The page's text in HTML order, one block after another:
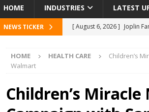
HOME INDUSTRIES LATEST
NEWS TICKER [ August 6, 2026 ] Joplin
[ August 6, 2026 ] Forvis
[ August 6, 2026 ]
HOME HEALTH CARE
Children’s
Walmart
Children’s